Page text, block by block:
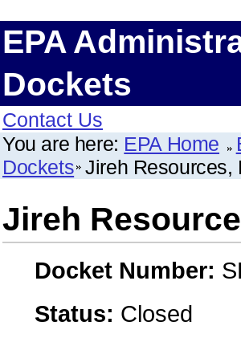
EPA
Dockets
Contact Us
You are here: EPA Home
Dockets Jireh Resources,
Jireh
Docket Number:
Status: Closed